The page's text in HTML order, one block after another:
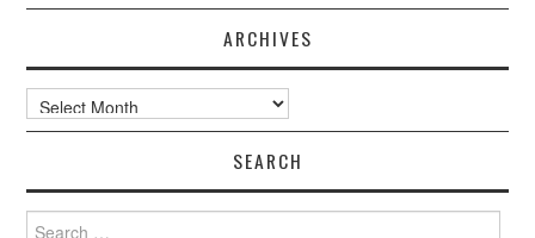
ARCHIVES
Archives
SEARCH
Search